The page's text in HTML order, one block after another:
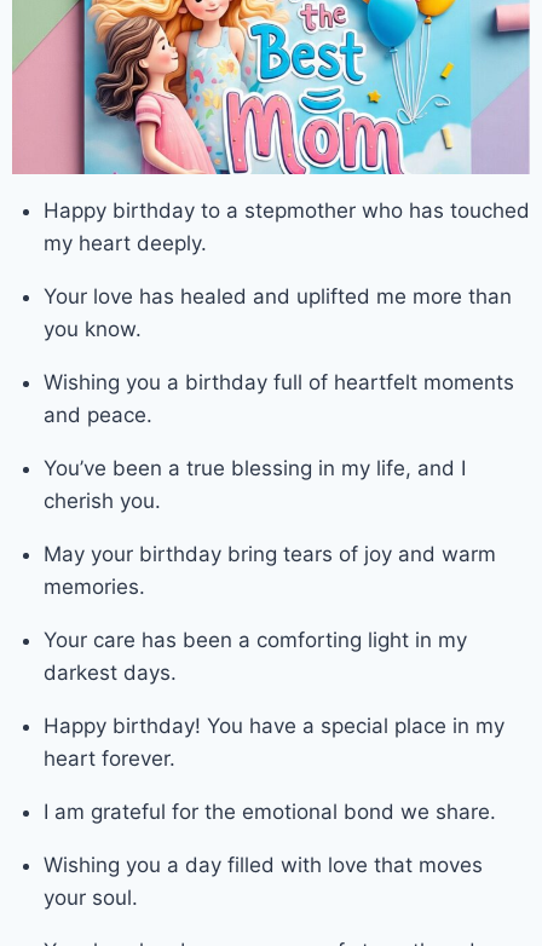
Happy birthday to a stepmother who has touched
my heart deeply.
Your love has healed and uplifted me more than
you know.
Wishing you a birthday full of heartfelt moments
and peace.
You’ve been a true blessing in my life, and I
cherish you.
May your birthday bring tears of joy and warm
memories.
Your care has been a comforting light in my
darkest days.
Happy birthday! You have a special place in my
heart forever.
I am grateful for the emotional bond we share.
Wishing you a day filled with love that moves
your soul.